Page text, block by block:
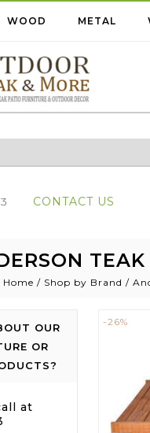
CONTACT US
WOOD METAL
Home / Shop by Brand /
-26%
OUR
OR
at